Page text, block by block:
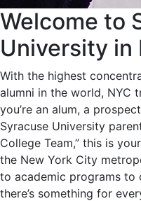
Welcome to
University in
With the highest
alumni in the world, NYC
you’re an alum, a
Syracuse University
College Team,” this is
the New York City
to academic programs to
there’s something for